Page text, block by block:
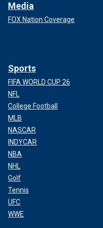
Media
FOX Nation Coverage
Sports
FIFA WORLD CUP 26
NFL
College Football
MLB
NASCAR
INDYCAR
NBA
NHL
Golf
Tennis
UFC
WWE